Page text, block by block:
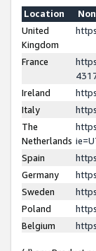
Location
United
Kingdom
France
Ireland
Italy
The
Netherlands
Spain
Germany
Sweden
Poland
Belgium